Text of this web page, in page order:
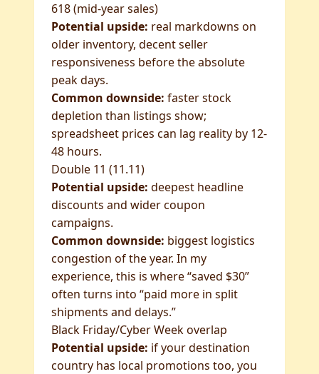
618 (mid-year sales)
Potential upside: real markdowns on
older inventory, decent seller
responsiveness before the absolute
peak days.
Common downside: faster stock
depletion than listings show;
spreadsheet prices can lag reality by 12-
48 hours.
Double 11 (11.11)
Potential upside: deepest headline
discounts and wider coupon
campaigns.
Common downside: biggest logistics
congestion of the year. In my
experience, this is where “saved $30”
often turns into “paid more in split
shipments and delays.”
Black Friday/Cyber Week overlap
Potential upside: if your destination
country has local promotions too, you